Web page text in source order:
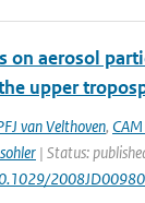
on aerosol
upper
van Velthoven,
| Status: